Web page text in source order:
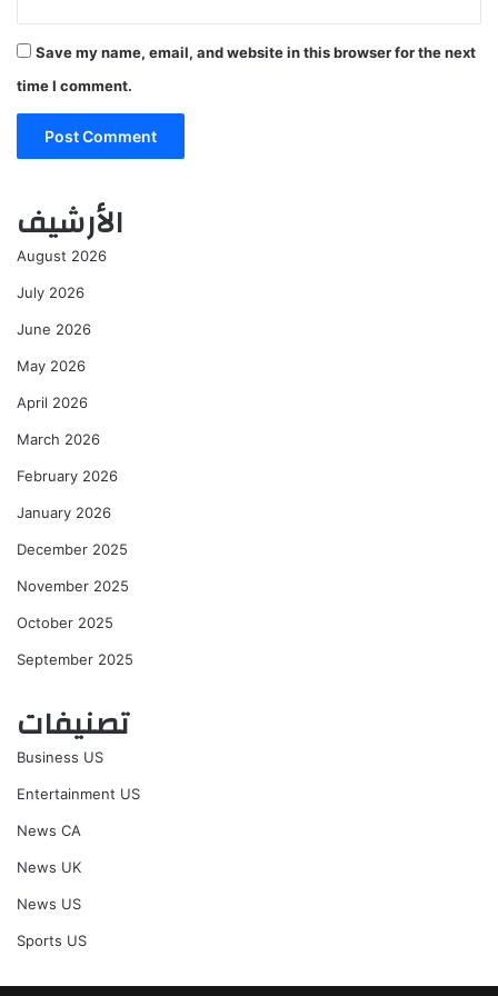
Save my name, email, and website in this browser for the next
time I comment.
الأرشيف
August 2026
July 2026
June 2026
May 2026
April 2026
March 2026
February 2026
January 2026
December 2025
November 2025
October 2025
September 2025
تصنيفات
Business US
Entertainment US
News CA
News UK
News US
Sports US